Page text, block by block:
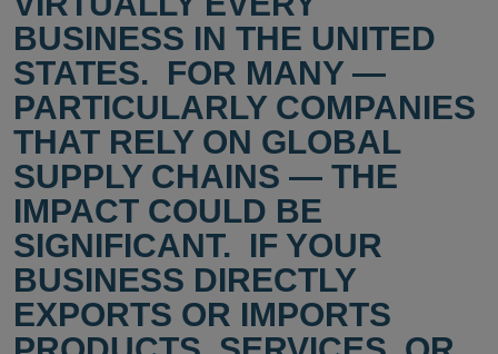
BUSINESS IN THE UNITED
STATES. FOR MANY —
PARTICULARLY COMPANIES
THAT RELY ON GLOBAL
SUPPLY CHAINS — THE
IMPACT COULD BE
SIGNIFICANT. IF YOUR
BUSINESS DIRECTLY
EXPORTS OR IMPORTS